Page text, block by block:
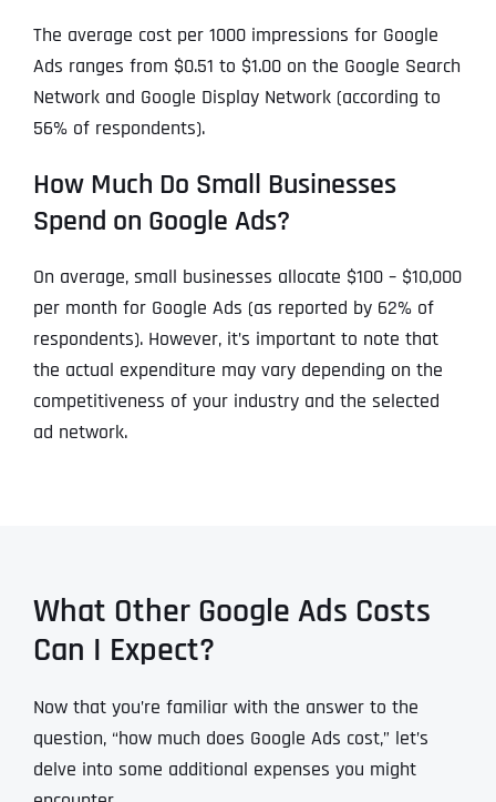
The average cost per 1000 impressions for Google
Ads ranges from $0.51 to $1.00 on the Google Search
Network and Google Display Network (according to
56% of respondents).
How Much Do Small Businesses
Spend on Google Ads?
On average, small businesses allocate $100 – $10,000
per month for Google Ads (as reported by 62% of
respondents). However, it’s important to note that
the actual expenditure may vary depending on the
competitiveness of your industry and the selected
ad network.
What Other Google Ads Costs
Can I Expect?
Now that you’re familiar with the answer to the
question, “how much does Google Ads cost,” let’s
delve into some additional expenses you might